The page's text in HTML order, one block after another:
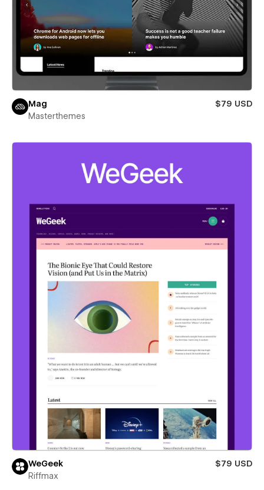
Mag
$79 USD
Masterthemes
WeGeek
$79 USD
Riffmax